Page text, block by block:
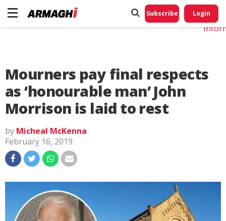
Subscribe Login
Mourners pay final respects
as ‘honourable man’ John
Morrison is laid to rest
by Micheal McKenna
February 16, 2019
Do
My